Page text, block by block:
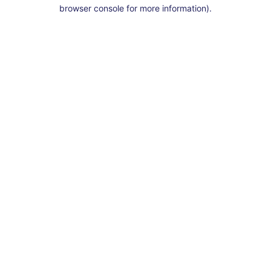
browser console for more information).